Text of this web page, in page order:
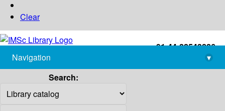
Clear
+91-44-22543226
library@imsc.res.in
Navigation
▾
Search: